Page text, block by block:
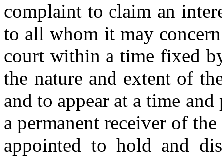
complaint to claim an
to all whom it may
court within a time fixed
the nature and extent of
and to appear at a time
a permanent receiver of
appointed to hold and